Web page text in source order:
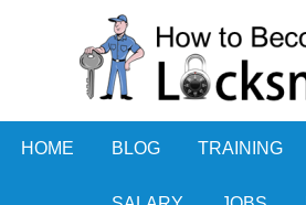
HOME BLOG TRAINING